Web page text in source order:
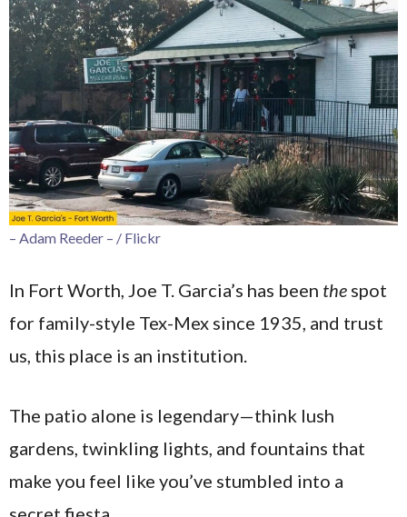
– Adam Reeder – / Flickr
In Fort Worth, Joe T. Garcia’s has been the spot
for family-style Tex-Mex since 1935, and trust
us, this place is an institution.
The patio alone is legendary—think lush
gardens, twinkling lights, and fountains that
make you feel like you’ve stumbled into a